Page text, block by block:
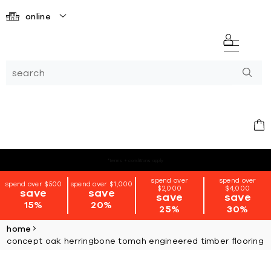
online
spend over $500
save
15%
spend over $1,000
save
20%
spend over
$2,000
save
25%
spend over
$4,000
save
30%
home
concept oak herringbone tomah engineered timber flooring